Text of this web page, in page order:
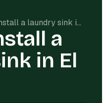
Cost to install a laundry sink in El Paso, TX
a
in El